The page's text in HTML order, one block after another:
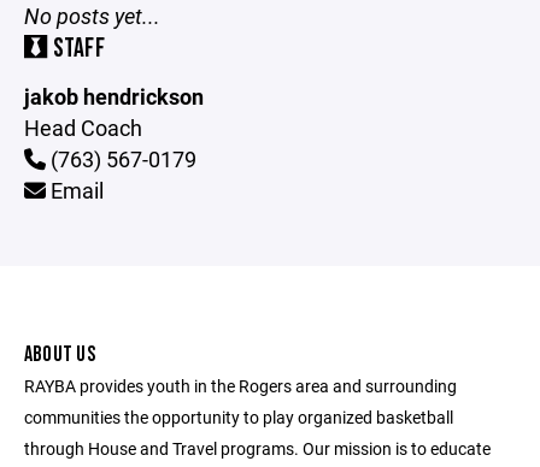
No posts yet...
STAFF
jakob hendrickson
Head Coach
(763) 567-0179
Email
ABOUT US
RAYBA provides youth in the Rogers area and surrounding
communities the opportunity to play organized basketball
through House and Travel programs. Our mission is to educate